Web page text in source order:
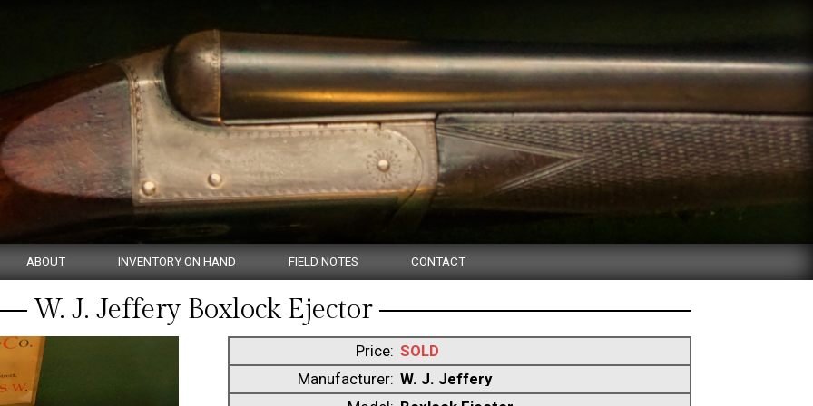
ABOUT INVENTORY ON HAND FIELD NOTES CONTACT
W. J. Jeffery Boxlock Ejector
Price: SOLD
Manufacturer: W. J. Jeffery